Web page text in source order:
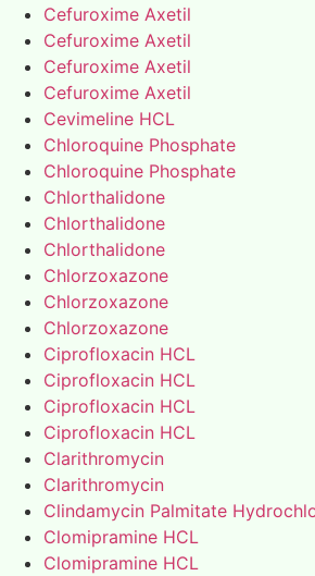
Cefuroxime Axetil
Cefuroxime Axetil
Cefuroxime Axetil
Cefuroxime Axetil
Cevimeline HCL
Chloroquine Phosphate
Chloroquine Phosphate
Chlorthalidone
Chlorthalidone
Chlorthalidone
Chlorzoxazone
Chlorzoxazone
Chlorzoxazone
Ciprofloxacin HCL
Ciprofloxacin HCL
Ciprofloxacin HCL
Ciprofloxacin HCL
Clarithromycin
Clarithromycin
Clindamycin Palmitate
Clomipramine HCL
Clomipramine HCL